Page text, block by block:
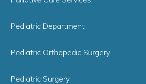
Pediatric Department
Pediatric Orthopedic Surgery
Pediatric Surgery